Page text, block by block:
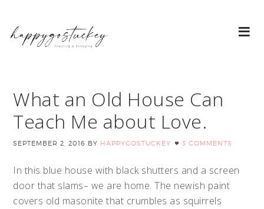
What an Old House Can
Teach Me about Love.
SEPTEMBER 2, 2016 BY HAPPYGOSTUCKEY 3 COMMENTS
In this blue house with black shutters and a screen
door that slams– we are home. The newish paint
covers old masonite that crumbles as squirrels